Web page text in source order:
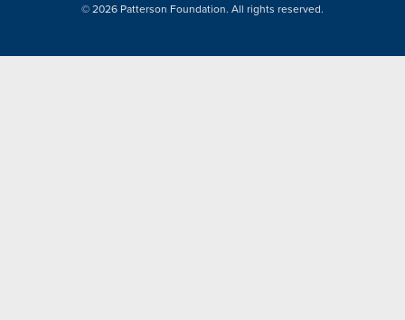
© 2026 Patterson Foundation. All rights reserved.